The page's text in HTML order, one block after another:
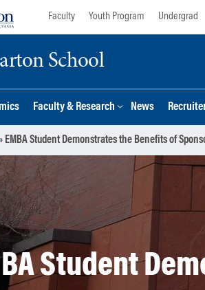
Faculty Youth Program Undergrad
School
Faculty & Research News
EMBA Student Demonstrates the Benefits of
Student